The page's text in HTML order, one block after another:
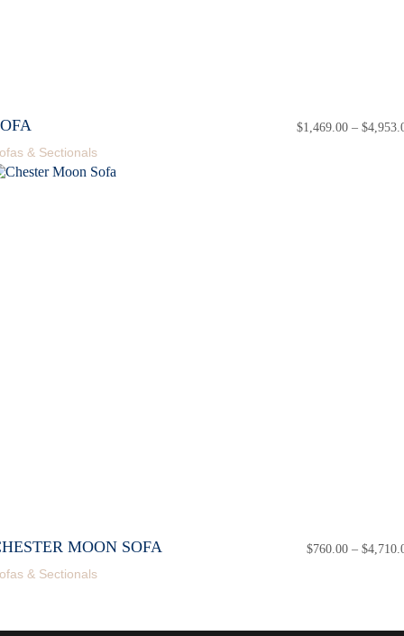
$1,469.00 – $
& Sectionals
MOON SOFA $760.00 – $
& Sectionals